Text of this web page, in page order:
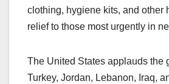
clothing, hygiene kits, and other
relief to those most urgently in
The United States applauds the
Turkey, Jordan, Lebanon, Iraq,